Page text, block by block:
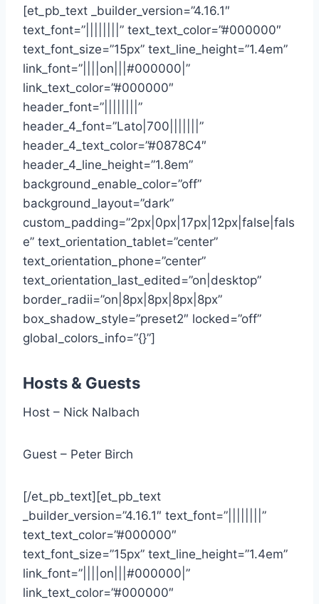
[et_pb_text _builder_version=”4.16.1″
text_font=”||||||||” text_text_color=”#000000″
text_font_size=”15px” text_line_height=”1.4em”
link_font=”||||on|||#000000|”
link_text_color=”#000000″
header_font=”||||||||”
header_4_font=”Lato|700|||||||”
header_4_text_color=”#0878C4″
header_4_line_height=”1.8em”
background_enable_color=”off”
background_layout=”dark”
custom_padding=”2px|0px|17px|12px|false|fals
e” text_orientation_tablet=”center”
text_orientation_phone=”center”
text_orientation_last_edited=”on|desktop”
border_radii=”on|8px|8px|8px|8px”
box_shadow_style=”preset2″ locked=”off”
global_colors_info=”{}”]
Hosts & Guests
Host – Nick Nalbach
Guest – Peter Birch
[/et_pb_text][et_pb_text
_builder_version=”4.16.1″ text_font=”||||||||”
text_text_color=”#000000″
text_font_size=”15px” text_line_height=”1.4em”
link_font=”||||on|||#000000|”
link_text_color=”#000000″